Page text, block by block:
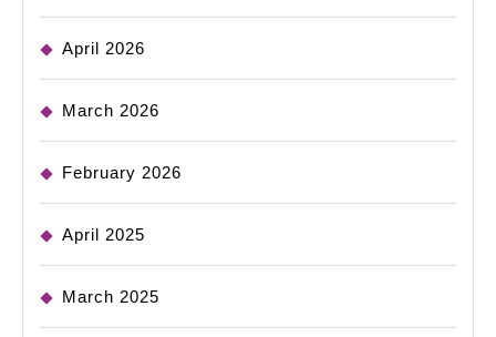
April 2026
March 2026
February 2026
April 2025
March 2025